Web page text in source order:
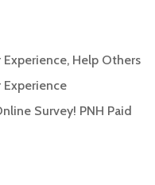
Experience, Help Others
Experience
Survey! PNH Paid